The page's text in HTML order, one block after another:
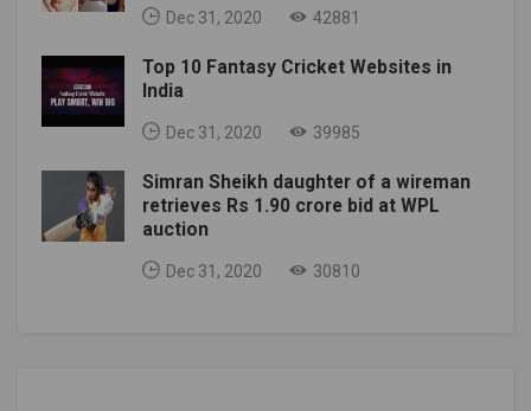
Dec 31, 2020 42881
Top 10 Fantasy Cricket Websites in
India
Dec 31, 2020 39985
Simran Sheikh daughter of a wireman
retrieves Rs 1.90 crore bid at WPL
auction
Dec 31, 2020 30810